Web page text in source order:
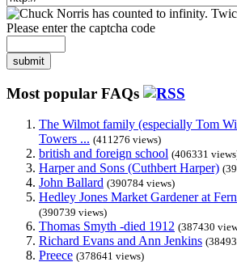
Please enter the captcha code
submit
Most popular FAQs
The Wilmot family (especially Tom
Towers ... (411276 views)
british and foreign school (406331
Harper and Sons (Cuthbert Harper)
John Ballard (390784 views)
Hedley Jones Market Gardener at
(390739 views)
Thomas Smyth -died 1912 (387430
Richard Evans and Ann Jenkins
Preece (378641 views)